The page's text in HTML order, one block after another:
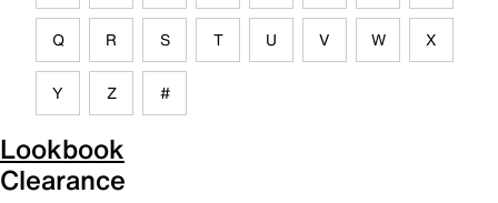
Q R S T U V W X
Y Z #
Lookbook
Clearance